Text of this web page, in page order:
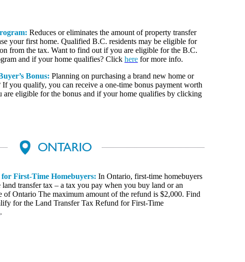
Reduces or eliminates the amount of property transfer
your first home. Qualified B.C. residents may be eligible for
from the tax. Want to find out if you are eligible for the B.C.
and if your home qualifies? Click here for more info.
Bonus: Planning on purchasing a brand new home or
you qualify, you can receive a one-time bonus payment worth
eligible for the bonus and if your home qualifies by clicking
First-Time Homebuyers: In Ontario, first-time homebuyers
transfer tax – a tax you pay when you buy land or an
of Ontario The maximum amount of the refund is $2,000. Find
for the Land Transfer Tax Refund for First-Time
.